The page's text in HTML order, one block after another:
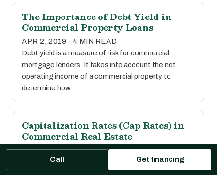
The Importance of Debt Yield in
Commercial Property Loans
APR 2, 2019 · 4 MIN READ
Debt yield is a measure of risk for commercial
mortgage lenders. It takes into account the net
operating income of a commercial property to
determine how…
Capitalization Rates (Cap Rates) in
Commercial Real Estate
APR 2, 2019 · 1 MIN READ
The capitalization rate, or cap rate, is calculated by
Call Get financing